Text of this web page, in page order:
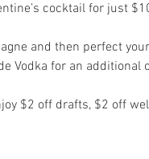
cocktail for just
and then perfect
Vodka for an additional
$2 off drafts, $2 off